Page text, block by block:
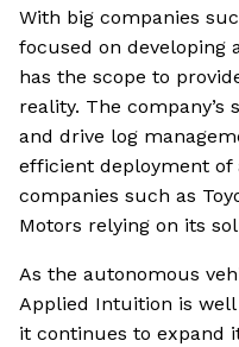
With big companies
focused on developing
has the scope to
reality. The
and drive log
efficient deployment of
companies such as
Motors relying on its
As the autonomous
Applied Intuition is
it continues to expand